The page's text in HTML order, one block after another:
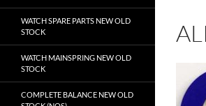
WATCH SPARE PARTS NEW OLD
STOCK
WATCH MAINSPRING NEW OLD
STOCK
COMPLETE BALANCE NEW OLD